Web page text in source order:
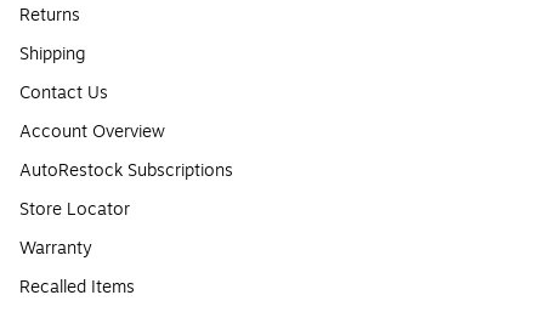
Returns
Shipping
Contact Us
Account Overview
AutoRestock Subscriptions
Store Locator
Warranty
Recalled Items